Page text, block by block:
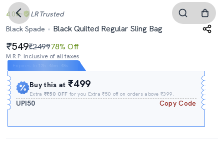
4.0 LR Trusted
Black Spade
Black Quilted Regular Sling Bag
549₹249978% Off
M.R.P. Inclusive of all taxes
Buy this at₹499
Extra₹₹50 OFF for you Extra ₹50 off on orders above ₹399.
UPI50 Copy Code